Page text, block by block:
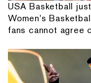
USA Basketball
Women's
fans cannot agree